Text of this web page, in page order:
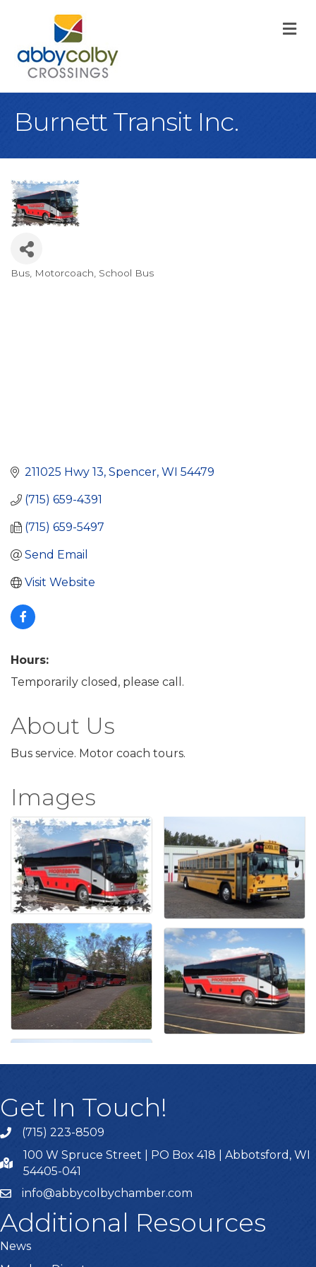
Burnett Transit Inc.
Categories
Bus Motorcoach School Bus
211025 Hwy 13 Spencer WI 54479
(715) 659-4391
(715) 659-5497
Send Email
Visit Website
Hours:
Temporarily closed, please call.
About Us
Bus service. Motor coach tours.
Images
Get In Touch!
(715) 223-8509
100 W Spruce Street | PO Box 418 | Abbotsford, WI
54405-041
info@abbycolbychamber.com
Additional Resources
News